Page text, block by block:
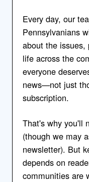
Every day, our
Pennsylvanians
about the issues,
life across the
everyone
news—not just
subscription.
That's why you'll
(though we may
newsletter). But
depends on
communities are